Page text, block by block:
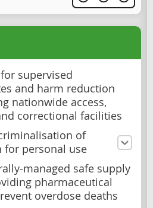
supervised
and harm reduction
nationwide access,
correctional facilities
of
for personal use
managed safe supply
pharmaceutical
overdose deaths